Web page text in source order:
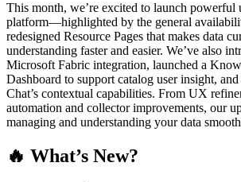
This month, we’re excited to launch powerful
platform—highlighted by the general
redesigned Resource Pages that makes data
understanding faster and easier. We’ve also
Microsoft Fabric integration, launched a
Dashboard to support catalog user insight,
Chat’s contextual capabilities. From UX
automation and collector improvements, our
managing and understanding your data
🔥 What’s New?